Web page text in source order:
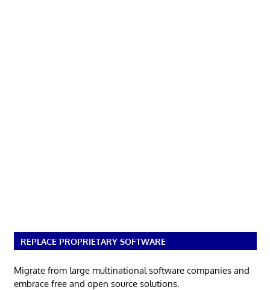
REPLACE PROPRIETARY SOFTWARE
Migrate from large multinational software companies and
embrace free and open source solutions.